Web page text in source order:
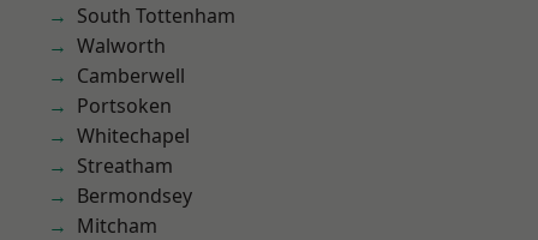
South Tottenham
Walworth
Camberwell
Portsoken
Whitechapel
Streatham
Bermondsey
Mitcham